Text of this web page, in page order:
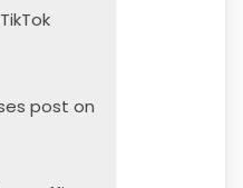
post on